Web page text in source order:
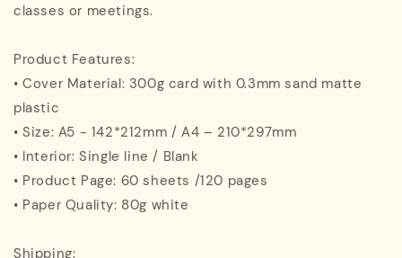
classes or meetings.
Product Features:
• Cover Material: 300g card with 0.3mm sand matte
plastic
• Size: A5 - 142*212mm / A4 – 210*297mm
• Interior: Single line / Blank
• Product Page: 60 sheets /120 pages
• Paper Quality: 80g white
Shipping: